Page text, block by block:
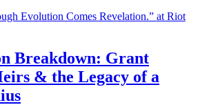
Breakdown: Grant
& the Legacy of a